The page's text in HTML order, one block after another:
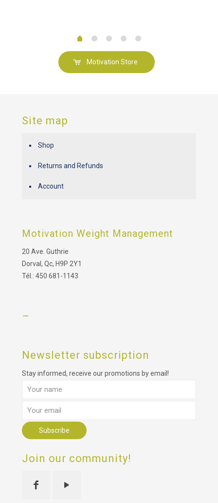
Motivation Store
Site map
Shop
Returns and Refunds
Account
Motivation Weight Management
20 Ave. Guthrie
Dorval, Qc, H9P 2Y1
Tél.: 450 681-1143
–
Newsletter subscription
Stay informed, receive our promotions by email!
Join our community!